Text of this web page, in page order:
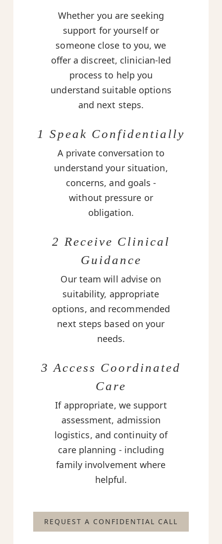
Whether you are seeking
support for yourself or
someone close to you, we
offer a discreet, clinician-led
process to help you
understand suitable options
and next steps.
1 Speak Confidentially
A private conversation to
understand your situation,
concerns, and goals -
without pressure or
obligation.
2 Receive Clinical
Guidance
Our team will advise on
suitability, appropriate
options, and recommended
next steps based on your
needs.
3 Access Coordinated
Care
If appropriate, we support
assessment, admission
logistics, and continuity of
care planning - including
family involvement where
helpful.
REQUEST A CONFIDENTIAL CALL